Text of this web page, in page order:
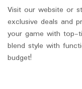
Visit our website or
exclusive deals and
your game with top-
blend style with
budget!